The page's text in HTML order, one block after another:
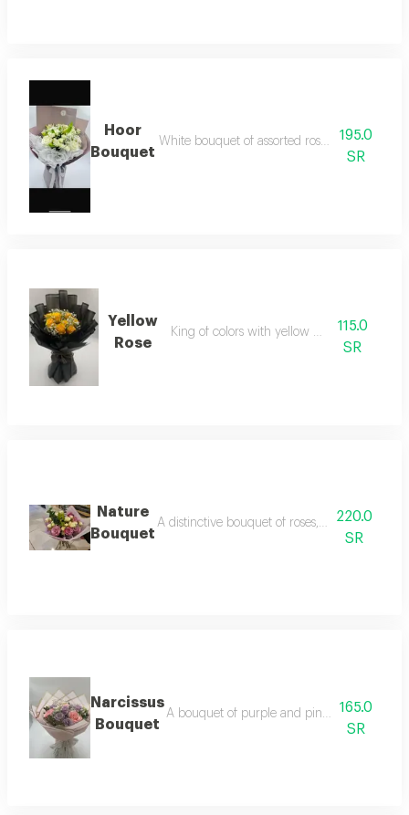
Hoor
Bouquet
White bouquet of assorted roses and baby
195.0
SR
Yellow
Rose
King of colors with yellow gypsumvilla
115.0
SR
Nature
Bouquet
A distinctive bouquet of roses, baby roses,
220.0
SR
Narcissus
Bouquet
A bouquet of purple and pink roses, in
165.0
SR